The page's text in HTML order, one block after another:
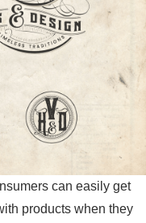
can easily get
products when they